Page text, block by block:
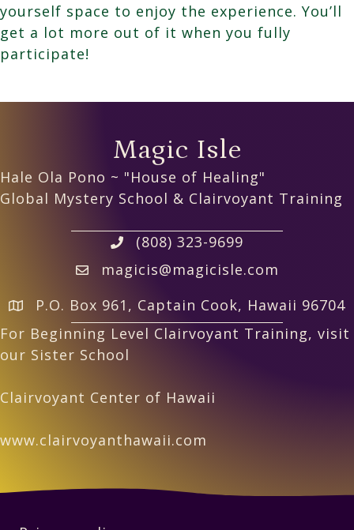
yourself space to enjoy the experience. You’ll
get a lot more out of it when you fully
participate!
Magic Isle
Hale Ola Pono ~ "House of Healing"
Global Mystery School & Clairvoyant Training
(808) 323-9699
magicis@magicisle.com
P.O. Box 961, Captain Cook, Hawaii 96704
For Beginning Level Clairvoyant Training, visit
our Sister School
Clairvoyant Center of Hawaii
www.clairvoyanthawaii.com